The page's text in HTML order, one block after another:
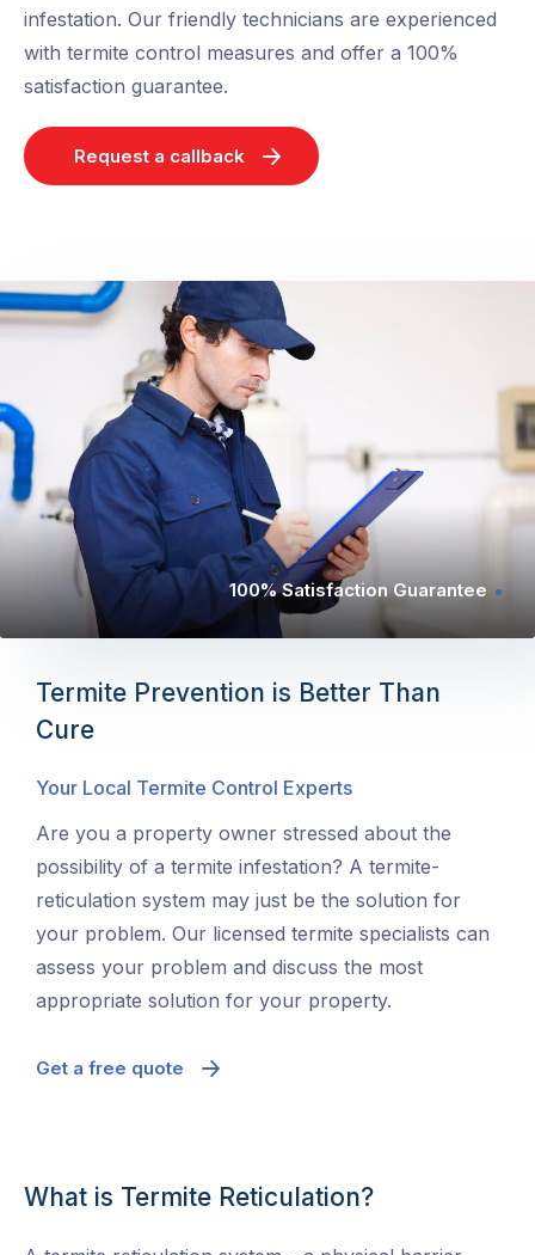
infestation. Our friendly technicians are experienced
with termite control measures and offer a 100%
satisfaction guarantee.
Request a callback
100% Satisfaction Guarantee
Termite Prevention is Better Than
Cure
Your Local Termite Control Experts
Are you a property owner stressed about the
possibility of a termite infestation? A termite-
reticulation system may just be the solution for
your problem. Our licensed termite specialists can
assess your problem and discuss the most
appropriate solution for your property.
Get a free quote
What is Termite Reticulation?